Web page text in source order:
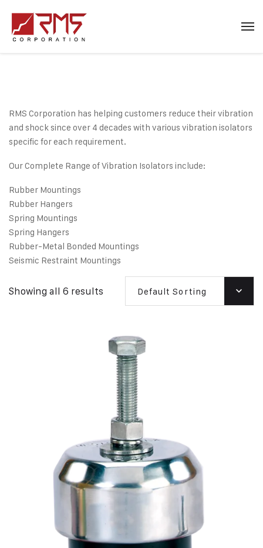
RMS Corporation has helping customers reduce their vibration
and shock since over 4 decades with various vibration isolators
specific for each requirement.
Our Complete Range of Vibration Isolators include:
Rubber Mountings
Rubber Hangers
Spring Mountings
Spring Hangers
Rubber-Metal Bonded Mountings
Seismic Restraint Mountings
Showing all 6 results Default Sorting